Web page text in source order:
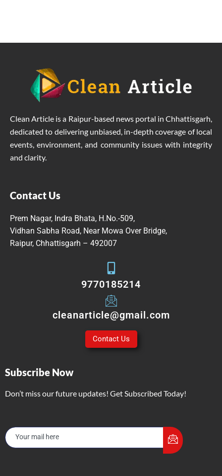
Clean Article is a Raipur-based news portal in Chhattisgarh,
dedicated to delivering unbiased, in-depth coverage of local
events, environment, and community issues with integrity
and clarity.
Contact Us
Prem Nagar, Indra Bhata, H.No.-509,
Vidhan Sabha Road, Near Mowa Over Bridge,
Raipur, Chhattisgarh – 492007
9770185214
cleanarticle@gmail.com
Contact Us
Subscribe Now
Don’t miss our future updates! Get Subscribed Today!